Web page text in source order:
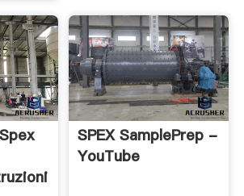
SPEX SamplePrep -
YouTube